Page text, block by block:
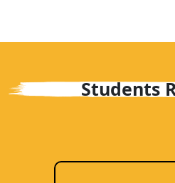
Students